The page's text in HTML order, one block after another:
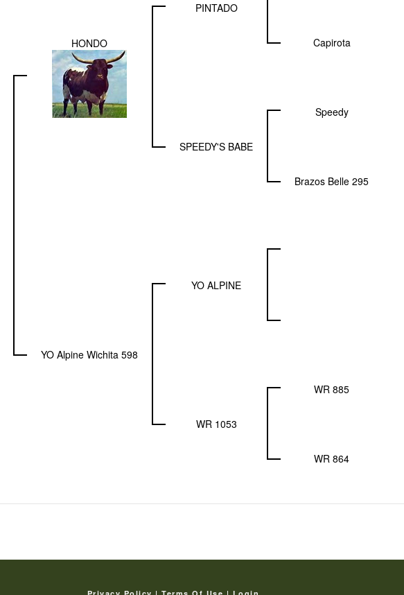
HONDO
PINTADO
Capirota
SPEEDY'S BABE
Speedy
Brazos Belle 295
YO Alpine Wichita 598
YO ALPINE
WR 1053
WR 885
WR 864